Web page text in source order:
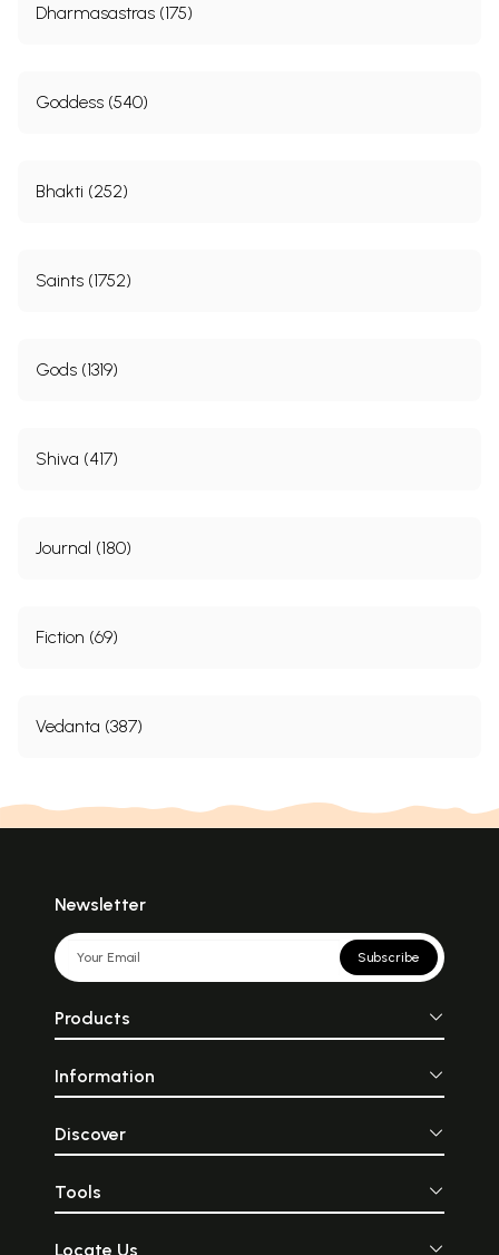
Dharmasastras (175)
Goddess (540)
Bhakti (252)
Saints (1752)
Gods (1319)
Shiva (417)
Journal (180)
Fiction (69)
Vedanta (387)
Newsletter
Subscribe
Products
Information
Discover
Tools
Locate Us